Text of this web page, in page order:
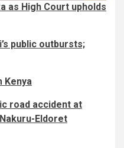
as High Court upholds
public outbursts;
Kenya
road accident at
Eldoret